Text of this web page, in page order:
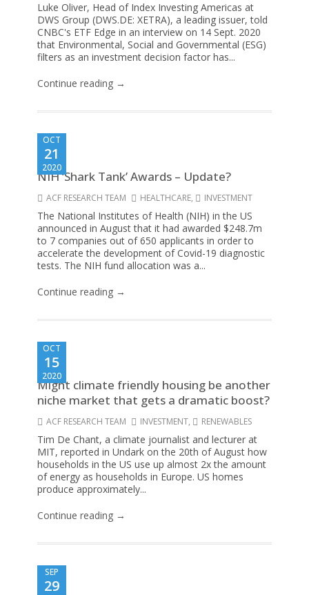
Luke Oliver, Head of Index Investing Americas at
DWS Group (DWS.DE: XETRA), a leading issuer, told
CNBC's ETF Edge in an interview on 14 Sept. 2020
that Environmental, Social and Governmental (ESG)
filters as an investment decision factor has...
Continue reading →
OCT
21
2020
NIH ‘Shark Tank’ Awards – Update?
ACF RESEARCH TEAM HEALTHCARE, INVESTMENT
The National Institutes of Health (NIH) in the US
announced in August that it had awarded $248.7m
to 7 companies out of 650 applicants in order to
accelerate the development of Covid-19 diagnostic
tests. The NIH fund allocation was a...
Continue reading →
OCT
15
2020
Might climate friendly housing be another
niche market that gets a dramatic boost?
ACF RESEARCH TEAM INVESTMENT, RENEWABLES
Tim De Chant, a climate journalist and lecturer at
MIT, reported in Undark on the 20th of August how
households in the US use up almost 2x the amount
of energy as households in Europe. US homes
produce approximately...
Continue reading →
SEP
29